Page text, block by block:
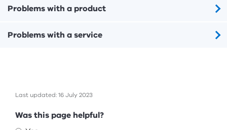
Problems with a product
Problems with a service
Last updated: 16 July 2023
Feedback
Was this page helpful?